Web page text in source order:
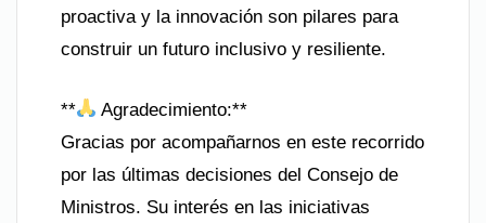
proactiva y la innovación son pilares para
construir un futuro inclusivo y resiliente.
**
Agradecimiento:**
Gracias por acompañarnos en este recorrido
por las últimas decisiones del Consejo de
Ministros. Su interés en las iniciativas